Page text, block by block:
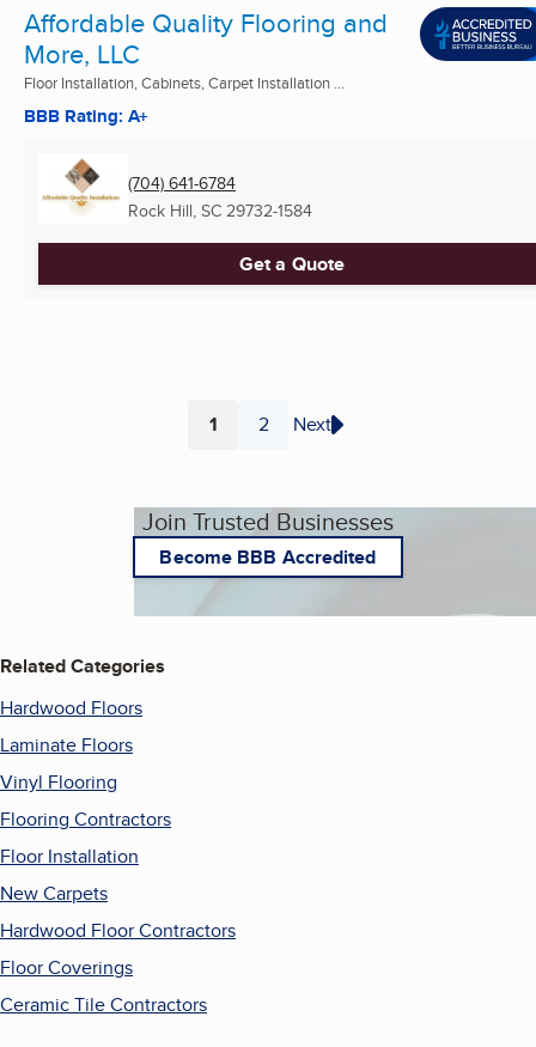
Affordable Quality Flooring and
More, LLC
Floor Installation, Cabinets, Carpet Installation ...
BBB Rating: A+
(704) 641-6784
Rock Hill, SC 29732-1584
Get a Quote
Page
1 Page
2 Next
Join Trusted Businesses
Become BBB Accredited
Related Categories
Hardwood Floors
Laminate Floors
Vinyl Flooring
Flooring Contractors
Floor Installation
New Carpets
Hardwood Floor Contractors
Floor Coverings
Ceramic Tile Contractors